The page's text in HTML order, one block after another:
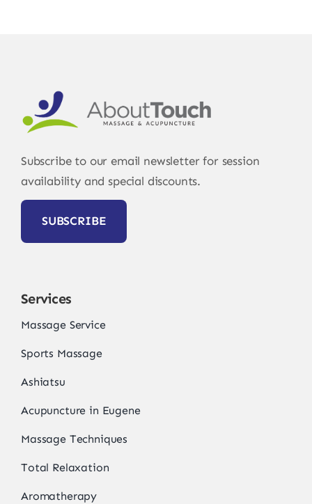
Subscribe to our email newsletter for session
availability and special discounts.
SUBSCRIBE
Services
Massage Service
Sports Massage
Ashiatsu
Acupuncture in Eugene
Massage Techniques
Total Relaxation
Aromatherapy